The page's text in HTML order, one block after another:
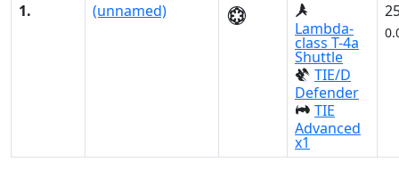
1.
(unnamed)
Lambda-
class T-4a
Shuttle
TIE/D
Defender
TIE
Advanced
x1